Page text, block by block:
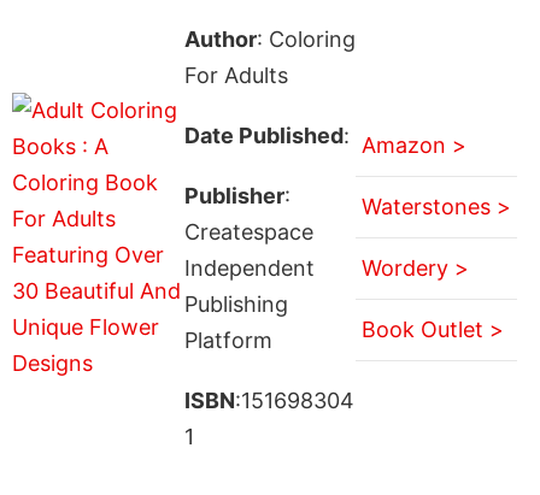
Author: Coloring
For Adults
Date Published:
Publisher:
Createspace
Independent
Publishing
Platform
ISBN:151698304
1
Amazon >
Waterstones >
Wordery >
Book Outlet >